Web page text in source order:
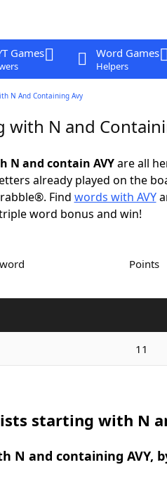
Games Word Games
Helpers
N And Containing Avy
with N and
N and contain AVYare all
already played on the
Find words with AVY
word bonus and win!
Points
11
starting with N
N and containing AVY,